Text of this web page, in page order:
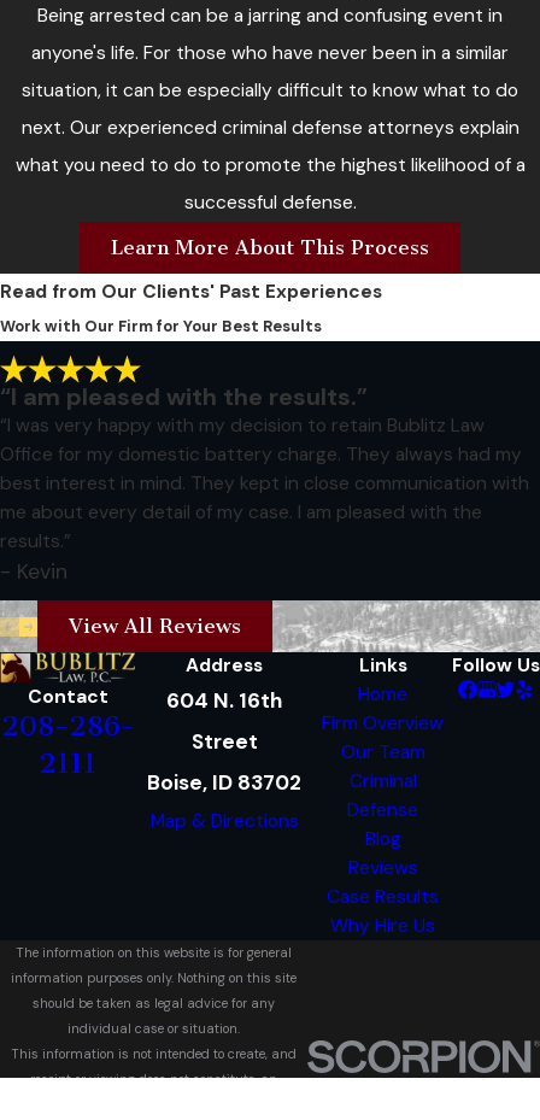
Being arrested can be a jarring and confusing event in
anyone's life. For those who have never been in a similar
situation, it can be especially difficult to know what to do
next. Our experienced criminal defense attorneys explain
what you need to do to promote the highest likelihood of a
successful defense.
Learn More About This Process
Read from Our Clients' Past Experiences
Work with Our Firm for Your Best Results
“I am pleased with the results.”
“I was very happy with my decision to retain Bublitz Law
Office for my domestic battery charge. They always had my
best interest in mind. They kept in close communication with
me about every detail of my case. I am pleased with the
results.”
- Kevin
View All Reviews
Contact
208-286-
2111
Address
604 N. 16th
Street
Boise, ID 83702
Map & Directions
Links
Home
Firm Overview
Our Team
Criminal
Defense
Blog
Reviews
Case Results
Why Hire Us
Follow Us
The information on this website is for general
information purposes only. Nothing on this site
should be taken as legal advice for any
individual case or situation.
This information is not intended to create, and
receipt or viewing does not constitute, an